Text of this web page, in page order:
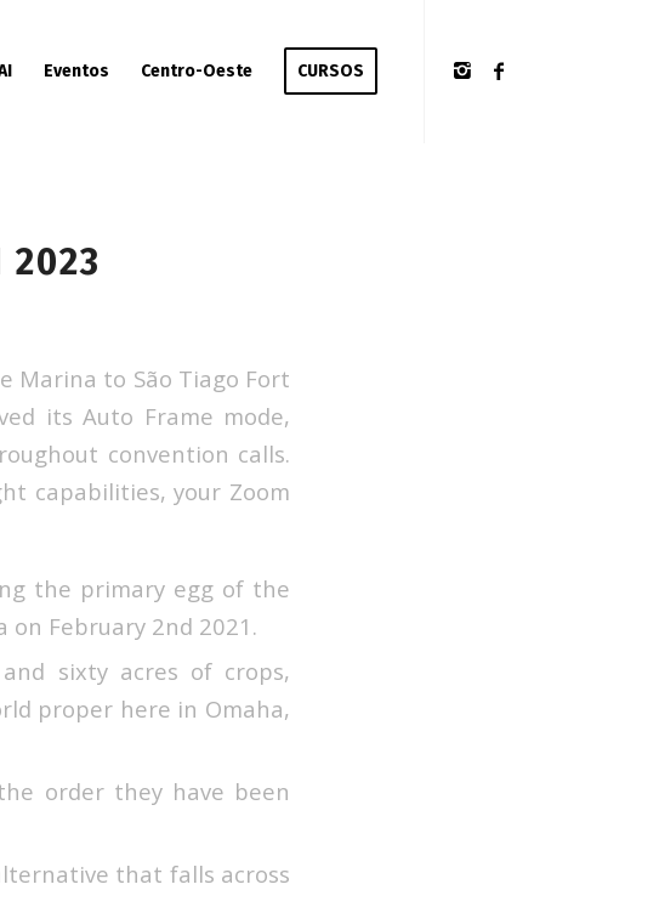
Eventos Centro-Oeste CURSOS
2023
Marina to São Tiago Fort
its Auto Frame mode,
convention calls.
capabilities, your Zoom
the primary egg of the
on February 2nd 2021.
sixty acres of crops,
proper here in Omaha,
order they have been
that falls across